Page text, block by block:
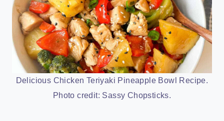
Delicious Chicken Teriyaki Pineapple Bowl Recipe.
Photo credit: Sassy Chopsticks.